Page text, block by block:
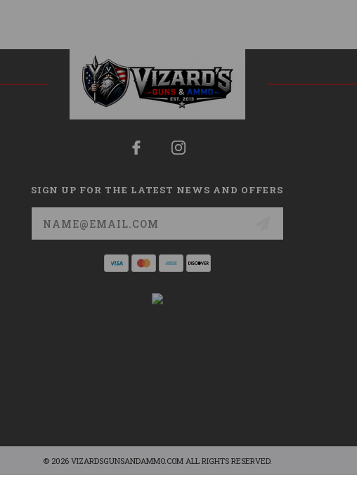
SIGN UP FOR THE LATEST NEWS AND OFFERS
Email
Address
© 2026 VIZARDSGUNSANDAMMO.COM ALL RIGHTS RESERVED.